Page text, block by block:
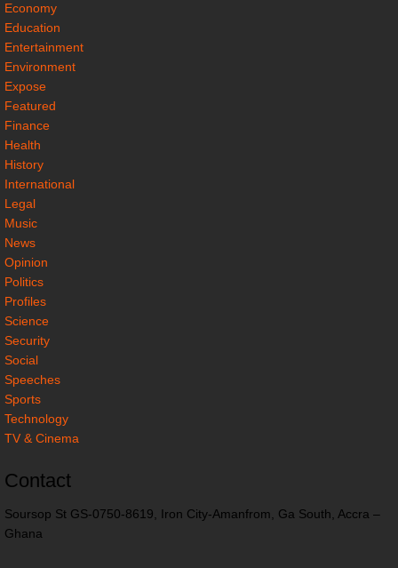
Economy
Education
Entertainment
Environment
Expose
Featured
Finance
Health
History
International
Legal
Music
News
Opinion
Politics
Profiles
Science
Security
Social
Speeches
Sports
Technology
TV & Cinema
Contact
Soursop St GS-0750-8619, Iron City-Amanfrom, Ga South, Accra –
Ghana